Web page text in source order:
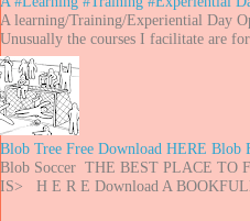
A learning/Training/Experiential Day
Unusually the courses I facilitate are for
Blob Tree Free Download HERE Blob
Blob Soccer THE BEST PLACE TO
IS> H E R E Download A